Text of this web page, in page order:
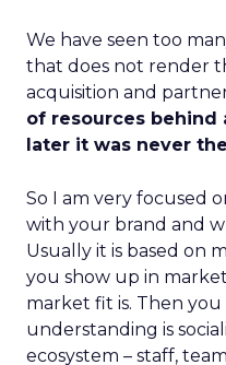
We have seen too
that does not render
acquisition and
of resources behind
later it was never
So I am very focused
with your brand and
Usually it is based on
you show up in
market fit is. Then
understanding is
ecosystem – staff,